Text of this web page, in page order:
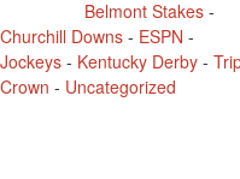
Belmont Stakes -
Churchill Downs - ESPN -
Jockeys - Kentucky Derby -
Crown - Uncategorized